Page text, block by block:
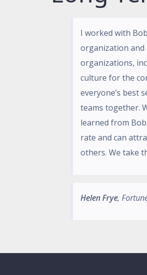
I worked with
organization and
organizations,
culture for the
everyone’s best
teams together.
learned from
rate and can
others. We take
Helen Frye,